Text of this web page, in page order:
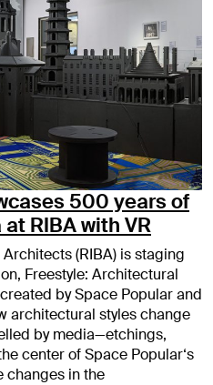
500 years of
RIBA with VR
(RIBA) is staging
Freestyle: Architectural
by Space Popular and
architectural styles change
by media—etchings,
center of Space Popular‘s
changes in the